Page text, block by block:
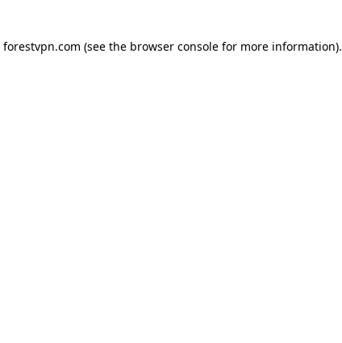
forestvpn.com (see the browser console for more information).